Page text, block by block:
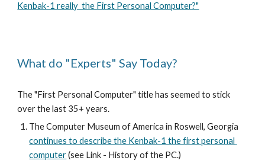
Kenbak-1 really  the First Personal Computer?"
What do "Experts" Say Today?
The "First Personal Computer" title has seemed to stick
over the last 35+ years.
continues to describe the Kenbak-1 the first personal
computer (see Link - History of the PC.)